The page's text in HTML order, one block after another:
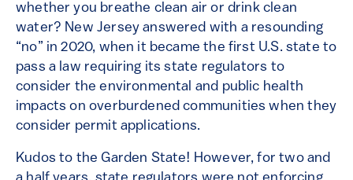
whether you breathe clean air or drink clean
water? New Jersey answered with a resounding
“no” in 2020, when it became the first U.S. state to
pass a law requiring its state regulators to
consider the environmental and public health
impacts on overburdened communities when they
consider permit applications.
Kudos to the Garden State! However, for two and